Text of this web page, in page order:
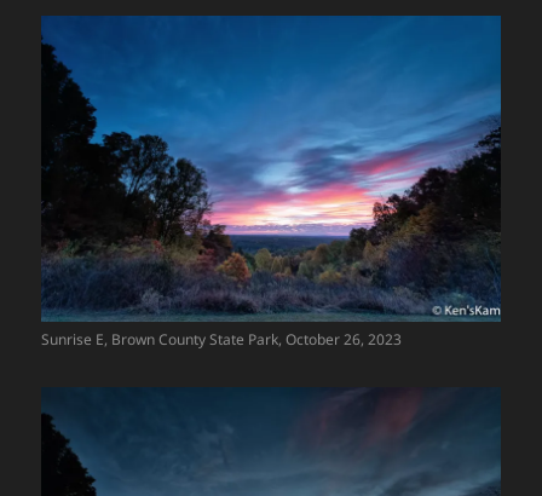
Sunrise E, Brown County State Park, October 26, 2023